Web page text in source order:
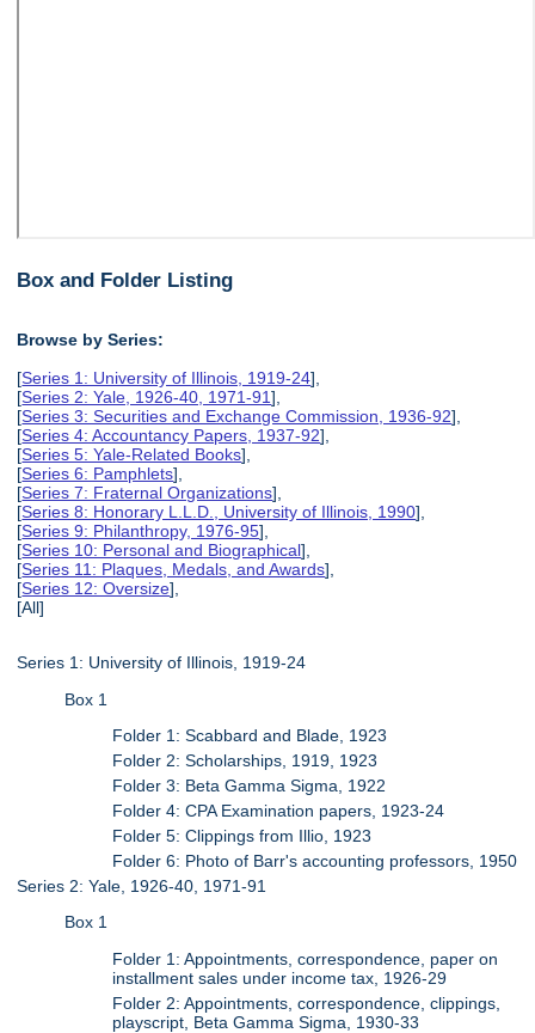
Box and Folder Listing
Browse by Series:
[Series 1: University of Illinois, 1919-24],
[Series 2: Yale, 1926-40, 1971-91],
[Series 3: Securities and Exchange Commission, 1936-92],
[Series 4: Accountancy Papers, 1937-92],
[Series 5: Yale-Related Books],
[Series 6: Pamphlets],
[Series 7: Fraternal Organizations],
[Series 8: Honorary L.L.D., University of Illinois, 1990],
[Series 9: Philanthropy, 1976-95],
[Series 10: Personal and Biographical],
[Series 11: Plaques, Medals, and Awards],
[Series 12: Oversize],
[All]
Series 1: University of Illinois, 1919-24
Box 1
Folder 1: Scabbard and Blade, 1923
Folder 2: Scholarships, 1919, 1923
Folder 3: Beta Gamma Sigma, 1922
Folder 4: CPA Examination papers, 1923-24
Folder 5: Clippings from Illio, 1923
Folder 6: Photo of Barr's accounting professors, 1950
Series 2: Yale, 1926-40, 1971-91
Box 1
Folder 1: Appointments, correspondence, paper on
installment sales under income tax, 1926-29
Folder 2: Appointments, correspondence, clippings,
playscript, Beta Gamma Sigma, 1930-33